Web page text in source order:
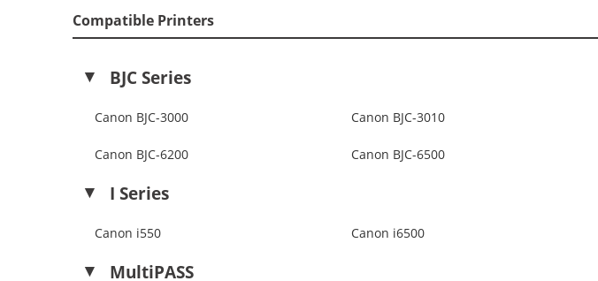
Compatible Printers
BJC Series
Canon BJC-3000 Canon BJC-3010
Canon BJC-6200 Canon BJC-6500
I Series
Canon i550 Canon i6500
MultiPASS